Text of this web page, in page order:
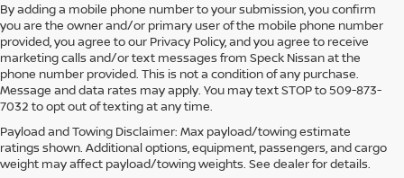
By adding a mobile phone number to your submission, you confirm
you are the owner and/or primary user of the mobile phone number
provided, you agree to our Privacy Policy, and you agree to receive
marketing calls and/or text messages from Speck Nissan at the
phone number provided. This is not a condition of any purchase.
Message and data rates may apply. You may text STOP to 509-873-
7032 to opt out of texting at any time.
Payload and Towing Disclaimer: Max payload/towing estimate
ratings shown. Additional options, equipment, passengers, and cargo
weight may affect payload/towing weights. See dealer for details.